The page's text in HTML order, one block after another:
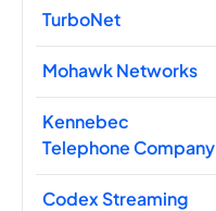
TurboNet
Mohawk Networks
Kennebec
Telephone Company
Codex Streaming